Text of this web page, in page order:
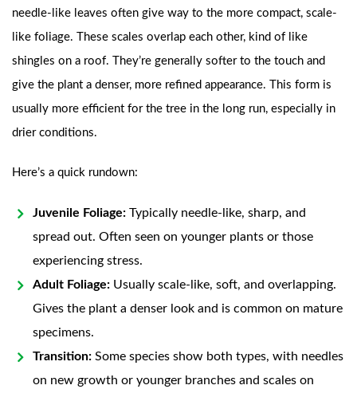
needle-like leaves often give way to the more compact, scale-
like foliage. These scales overlap each other, kind of like
shingles on a roof. They’re generally softer to the touch and
give the plant a denser, more refined appearance. This form is
usually more efficient for the tree in the long run, especially in
drier conditions.
Here’s a quick rundown:
Juvenile Foliage: Typically needle-like, sharp, and
spread out. Often seen on younger plants or those
experiencing stress.
Adult Foliage: Usually scale-like, soft, and overlapping.
Gives the plant a denser look and is common on mature
specimens.
Transition: Some species show both types, with needles
on new growth or younger branches and scales on